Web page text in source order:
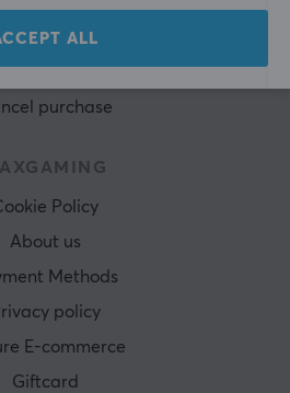
Questions (FAQ)
& Conditions
purchase
Policy
About us
Methods
policy
E-commerce
Giftcard
ALL